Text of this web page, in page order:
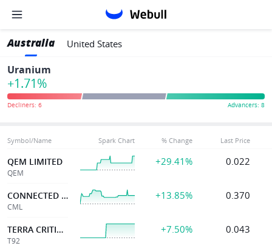
Australia United States
Uranium
+1.71%
Symbol/Name Spark Chart % Change Last Price
QEM LIMITED
QEM
+29.41% 0.022
CONNECTED MINERALS
CML
+13.85% 0.370
TERRA CRITICAL
T92
+7.50% 0.043